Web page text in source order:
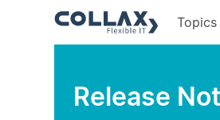
Topics
Release